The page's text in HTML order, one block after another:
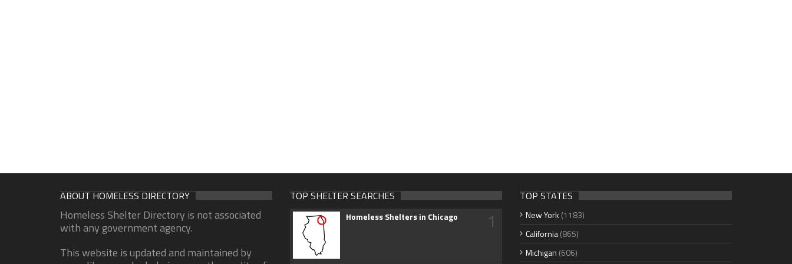
ABOUT HOMELESS DIRECTORY
Homeless Shelter Directory is not associated
with any government agency.
This website is updated and maintained by
TOP SHELTER SEARCHES
Homeless Shelters in Chicago 1
TOP STATES
New York (1183)
California(865)
Michigan (606)